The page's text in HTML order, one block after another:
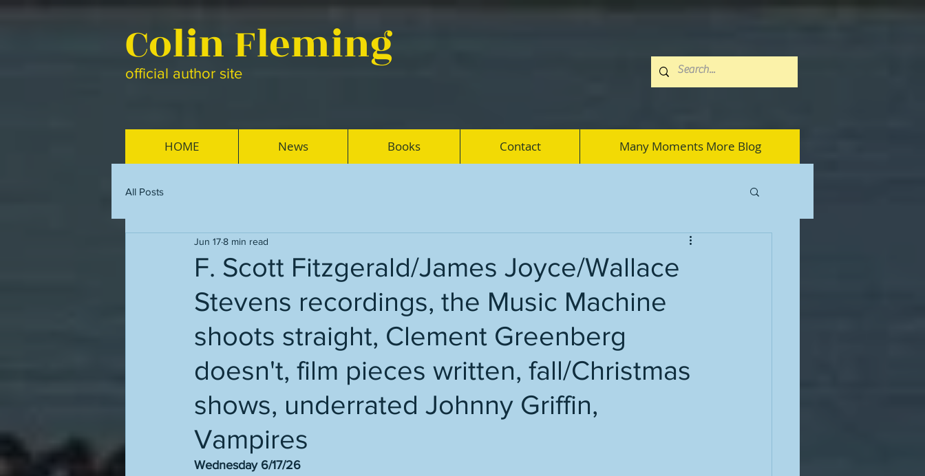
Colin Fleming
official author site
HOME News Books Contact Many Moments More Blog
All Posts
F. Scott Fitzgerald/James Joyce/Wallace
Stevens recordings, the Music Machine
shoots straight, Clement Greenberg
doesn't, film pieces written, fall/Christmas
shows, underrated Johnny Griffin,
Vampires
Jun 178 min read
Wednesday 6/17/26